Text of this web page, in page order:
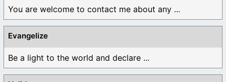
You are welcome to contact me about any ...
Evangelize
Be a light to the world and declare ...